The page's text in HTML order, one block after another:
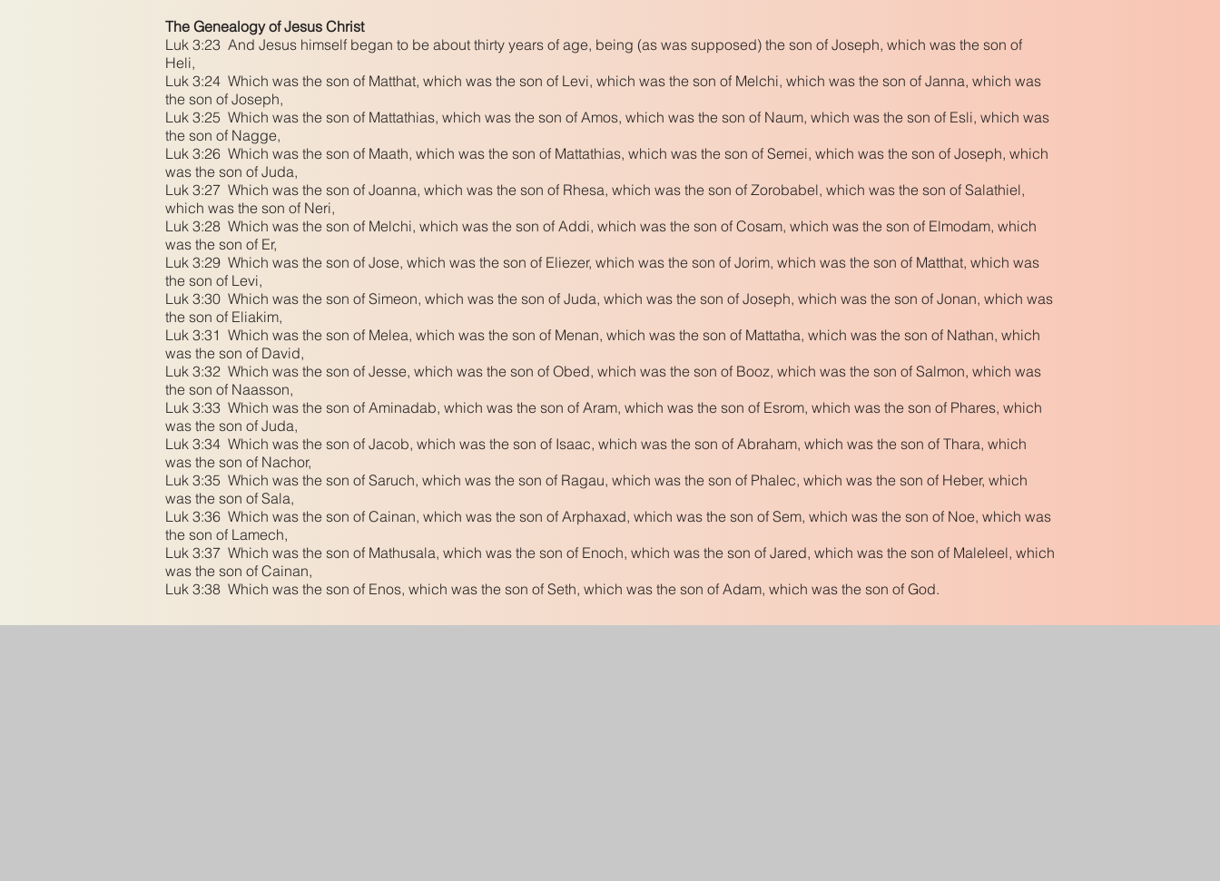
The Genealogy of Jesus Christ
Luk 3:23 And Jesus himself began to be about thirty years of age, being (as was supposed) the son of Joseph, which was the son of
Heli,
Luk 3:24 Which was the son of Matthat, which was the son of Levi, which was the son of Melchi, which was the son of Janna, which was
the son of Joseph,
Luk 3:25 Which was the son of Mattathias, which was the son of Amos, which was the son of Naum, which was the son of Esli, which was
the son of Nagge,
Luk 3:26 Which was the son of Maath, which was the son of Mattathias, which was the son of Semei, which was the son of Joseph, which
was the son of Juda,
Luk 3:27 Which was the son of Joanna, which was the son of Rhesa, which was the son of Zorobabel, which was the son of Salathiel,
which was the son of Neri,
Luk 3:28 Which was the son of Melchi, which was the son of Addi, which was the son of Cosam, which was the son of Elmodam, which
was the son of Er,
Luk 3:29 Which was the son of Jose, which was the son of Eliezer, which was the son of Jorim, which was the son of Matthat, which was
the son of Levi,
Luk 3:30 Which was the son of Simeon, which was the son of Juda, which was the son of Joseph, which was the son of Jonan, which was
the son of Eliakim,
Luk 3:31 Which was the son of Melea, which was the son of Menan, which was the son of Mattatha, which was the son of Nathan, which
was the son of David,
Luk 3:32 Which was the son of Jesse, which was the son of Obed, which was the son of Booz, which was the son of Salmon, which was
the son of Naasson,
Luk 3:33 Which was the son of Aminadab, which was the son of Aram, which was the son of Esrom, which was the son of Phares, which
was the son of Juda,
Luk 3:34 Which was the son of Jacob, which was the son of Isaac, which was the son of Abraham, which was the son of Thara, which
was the son of Nachor,
Luk 3:35 Which was the son of Saruch, which was the son of Ragau, which was the son of Phalec, which was the son of Heber, which
was the son of Sala,
Luk 3:36 Which was the son of Cainan, which was the son of Arphaxad, which was the son of Sem, which was the son of Noe, which was
the son of Lamech,
Luk 3:37 Which was the son of Mathusala, which was the son of Enoch, which was the son of Jared, which was the son of Maleleel, which
was the son of Cainan,
Luk 3:38 Which was the son of Enos, which was the son of Seth, which was the son of Adam, which was the son of God.